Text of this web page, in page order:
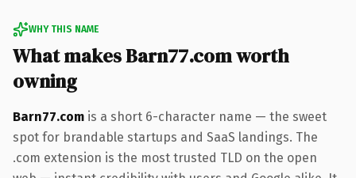
WHY THIS NAME
What makes Barn77.com worth
owning
Barn77.com is a short 6-character name — the sweet
spot for brandable startups and SaaS landings. The
.com extension is the most trusted TLD on the open